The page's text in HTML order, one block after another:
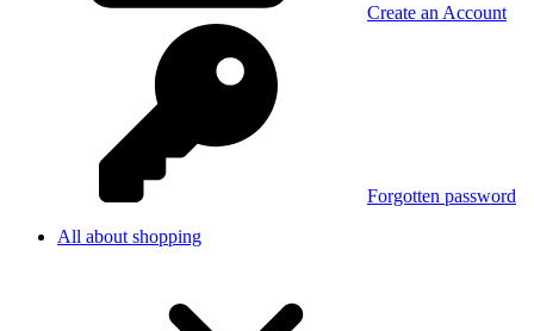
Create an Account
Forgotten password
All about shopping